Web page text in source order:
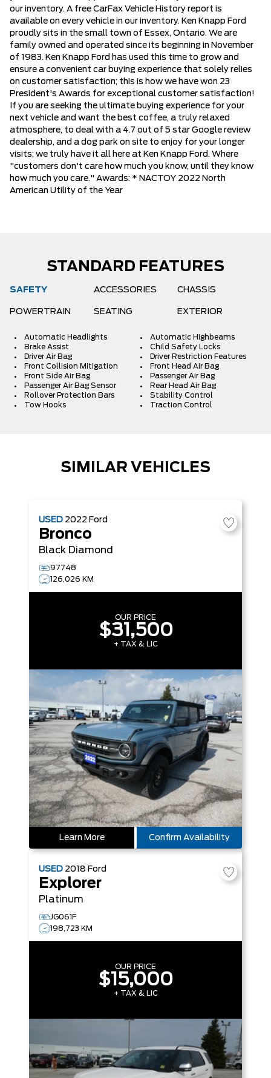
our inventory. A free CarFax Vehicle History report is
available on every vehicle in our inventory. Ken Knapp Ford
proudly sits in the small town of Essex, Ontario. We are
family owned and operated since its beginning in November
of 1983. Ken Knapp Ford has used this time to grow and
ensure a convenient car buying experience that solely relies
on customer satisfaction; this is how we have won 23
President's Awards for exceptional customer satisfaction!
If you are seeking the ultimate buying experience for your
next vehicle and want the best coffee, a truly relaxed
atmosphere, to deal with a 4.7 out of 5 star Google review
dealership, and a dog park on site to enjoy for your longer
visits; we truly have it all here at Ken Knapp Ford. Where
"customers don't care how much you know, until they know
how much you care." Awards: * NACTOY 2022 North
American Utility of the Year
STANDARD FEATURES
SAFETY ACCESSORIES CHASSIS
POWERTRAIN SEATING EXTERIOR
Automatic Headlights
Automatic Highbeams
Brake Assist
Child Safety Locks
Driver Air Bag
Driver Restriction Features
Front Collision Mitigation
Front Head Air Bag
Front Side Air Bag
Passenger Air Bag
Passenger Air Bag Sensor
Rear Head Air Bag
Rollover Protection Bars
Stability Control
Tow Hooks
Traction Control
SIMILAR VEHICLES
USED 2022 Ford
Bronco
Black Diamond
97748
126,026 KM
OUR PRICE
$31,500
+ TAX & LIC
Learn More Confirm Availability
USED 2018 Ford
Explorer
Platinum
JG061F
198,723 KM
OUR PRICE
$15,000
+ TAX & LIC